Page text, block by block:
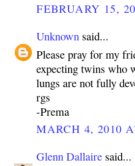
FEBRUARY 15,
Unknown said...
Please pray for my
expecting twins who
lungs are not fully
rgs
-Prema
MARCH 4, 2010
Glenn Dallaire said...